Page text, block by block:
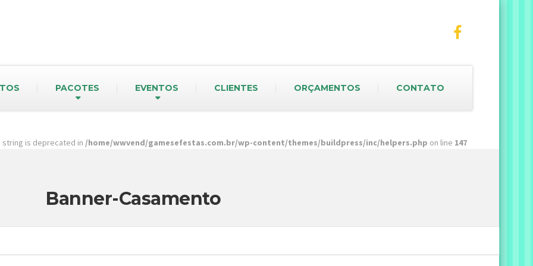
PACOTES EVENTOS CLIENTES ORÇAMENTOS CONTATO
string is deprecated in /home/wwvend/gamesefestas.com.br/wp-content/themes/buildpress/inc/helpers.php on line 147
Banner-Casamento